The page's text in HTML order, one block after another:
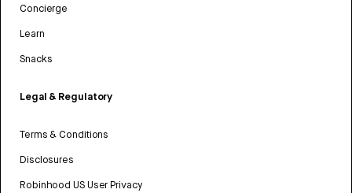
Concierge
Learn
Snacks
Legal & Regulatory
Terms & Conditions
Disclosures
Robinhood US User Privacy